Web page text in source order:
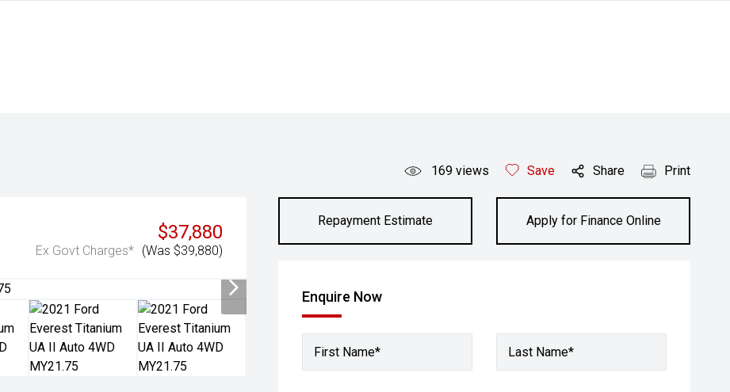
169 views Save Share Print
$37,880
Ex Govt Charges* (Was $39,880)
Repayment Estimate Apply for Finance Online
Enquire Now
First Name* Last Name*